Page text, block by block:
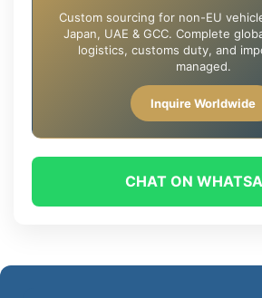
Custom sourcing for non-EU
Japan, UAE & GCC. Complete
logistics, customs duty, and
managed.
Inquire Worldwide
CHAT ON